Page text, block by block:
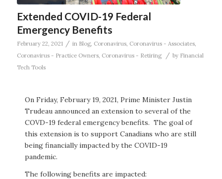
Extended COVID-19 Federal
Emergency Benefits
February 22, 2021 / in Blog, Coronavirus, Coronavirus - Associates,
Coronavirus - Practice Owners, Coronavirus - Retiring / by Financial
Tech Tools
On Friday, February 19, 2021, Prime Minister Justin
Trudeau announced an extension to several of the
COVD-19 federal emergency benefits. The goal of
this extension is to support Canadians who are still
being financially impacted by the COVID-19
pandemic.
The following benefits are impacted: